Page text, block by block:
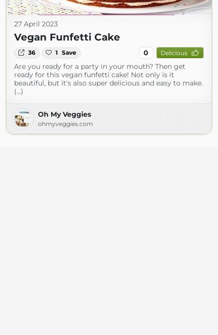
27 April 2023
Vegan Funfetti Cake
36 1 Save 0 Delicious
Are you ready for a party in your mouth? Then get
ready for this vegan funfetti cake! Not only is it
beautiful, but it's also super delicious and easy to make.
(...)
Oh My Veggies
ohmyveggies.com